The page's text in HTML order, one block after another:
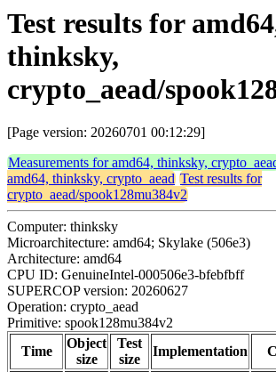
Test results for
thinksky,
crypto_aead/
[Page version: 20260701 00:12:29]
Measurements for amd64, thinksky,
amd64, thinksky, crypto_aead Test results for
crypto_aead/spook128mu384v2
Computer: thinksky
Microarchitecture: amd64; Skylake (506e3)
Architecture: amd64
CPU ID: GenuineIntel-000506e3-bfebfbff
SUPERCOP version: 20260627
Operation: crypto_aead
Primitive: spook128mu384v2
Time
Object
size
Test
size
Implementation